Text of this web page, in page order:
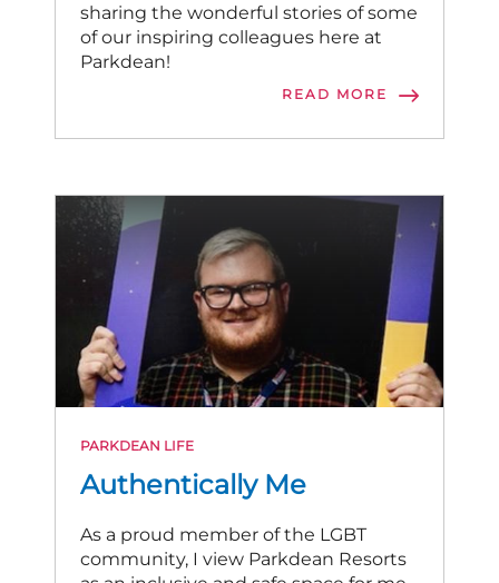
sharing the wonderful stories of some
of our inspiring colleagues here at
Parkdean!
READ MORE
Authentically Me
PARKDEAN LIFE
As a proud member of the LGBT
community, I view Parkdean Resorts